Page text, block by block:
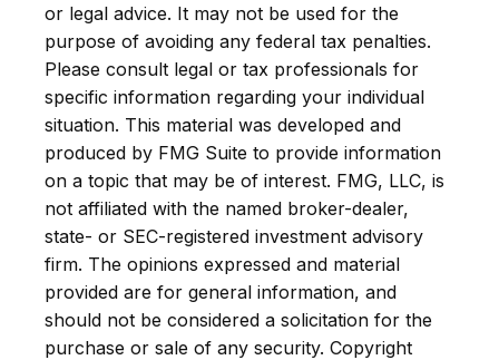
or legal advice. It may not be used for the
purpose of avoiding any federal tax penalties.
Please consult legal or tax professionals for
specific information regarding your individual
situation. This material was developed and
produced by FMG Suite to provide information
on a topic that may be of interest. FMG, LLC, is
not affiliated with the named broker-dealer,
state- or SEC-registered investment advisory
firm. The opinions expressed and material
provided are for general information, and
should not be considered a solicitation for the
purchase or sale of any security. Copyright